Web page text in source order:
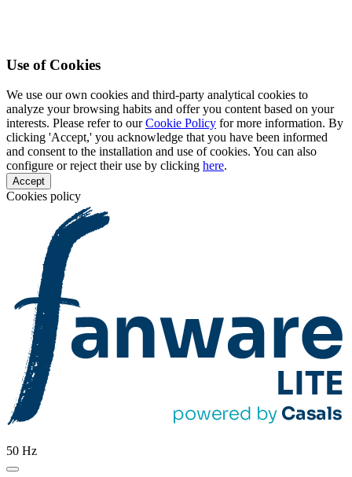
Use of Cookies
We use our own cookies and third-party analytical cookies to
analyze your browsing habits and offer you content based on your
interests. Please refer to ourCookie Policy for more information. By
clicking 'Accept,' you acknowledge that you have been informed
and consent to the installation and use of cookies. You can also
configure or reject their use by clicking here.
Accept
Cookies policy
50 Hz